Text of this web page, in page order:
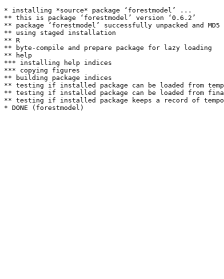
* installing *source* package ‘forestmodel’ ...
** this is package ‘forestmodel’ version ‘0.6.2’
** package ‘forestmodel’ successfully unpacked and MD5
** using staged installation
** R
** byte-compile and prepare package for lazy loading
** help
*** installing help indices
*** copying figures
** building package indices
** testing if installed package can be loaded from
** testing if installed package can be loaded from
** testing if installed package keeps a record of